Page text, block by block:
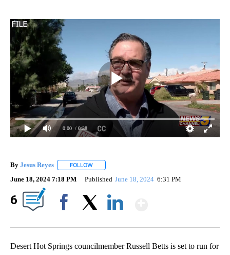
0:00 / 0:38
By Jesus Reyes FOLLOW
June 18, 2024 7:18 PM Published June 18, 2024 6:31 PM
6
Desert Hot Springs councilmember Russell Betts is set to run for